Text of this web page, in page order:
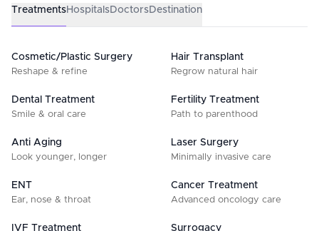
TreatmentsHospitalsDoctorsDestination
Cosmetic/Plastic Surgery
Reshape & refine
Hair Transplant
Regrow natural hair
Dental Treatment
Smile & oral care
Fertility Treatment
Path to parenthood
Anti Aging
Look younger, longer
Laser Surgery
Minimally invasive care
ENT
Ear, nose & throat
Cancer Treatment
Advanced oncology care
IVF Treatment Surrogacy